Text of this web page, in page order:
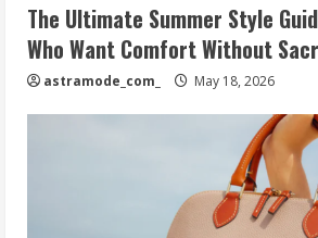
The Ultimate Summer Style
Who Want Comfort Without
astramode_com_ May 18, 2026